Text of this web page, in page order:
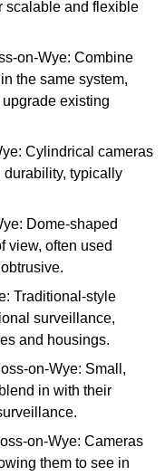
scalable and flexible
on-Wye: Combine
the same system,
existing
Cylindrical cameras
durability, typically
Dome-shaped
view, often used
Traditional-style
surveillance,
and housings.
on-Wye: Small,
in with their
on-Wye: Cameras
them to see in